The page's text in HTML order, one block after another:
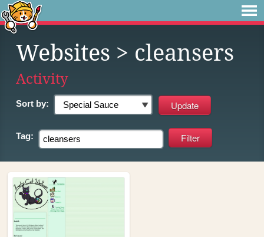
Websites > cleansers
Activity
Sort by:
Tag: